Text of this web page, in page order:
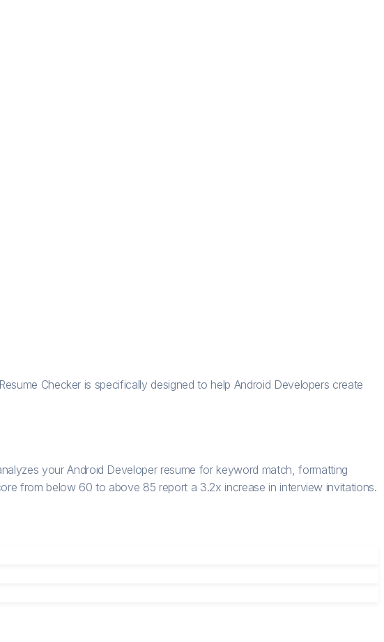
Checker is specifically designed to help Android Developers create
your Android Developer resume for keyword match, formatting
from below 60 to above 85 report a 3.2x increase in interview invitations.